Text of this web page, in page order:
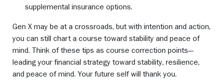
supplemental insurance options.
Gen X may be at a crossroads, but with intention and action,
you can still chart a course toward stability and peace of
mind. Think of these tips as course correction points—
leading your financial strategy toward stability, resilience,
and peace of mind. Your future self will thank you.